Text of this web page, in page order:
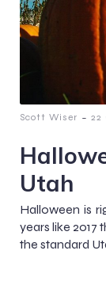
Scott Wiser - 22
Utah
Halloween is
years like 2017
the standard